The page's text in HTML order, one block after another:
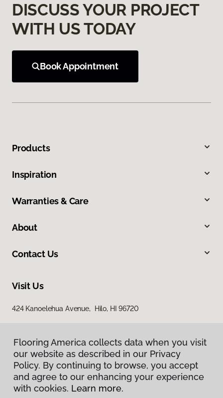
DISCUSS YOUR PROJECT
WITH US TODAY
Book Appointment
Products
Inspiration
Warranties & Care
About
Contact Us
Visit Us
424 Kanoelehua Avenue, Hilo, HI 96720
Privacy Policy
Flooring America collects data when you visit
our website as described in our Privacy
Policy. By continuing to browse, you accept
and agree to our enhancing your experience
with cookies. Learn more.